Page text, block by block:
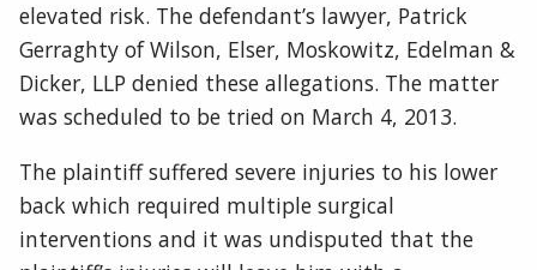
elevated risk. The defendant’s lawyer, Patrick
Gerraghty of Wilson, Elser, Moskowitz, Edelman &
Dicker, LLP denied these allegations. The matter
was scheduled to be tried on March 4, 2013.
The plaintiff suffered severe injuries to his lower
back which required multiple surgical
interventions and it was undisputed that the